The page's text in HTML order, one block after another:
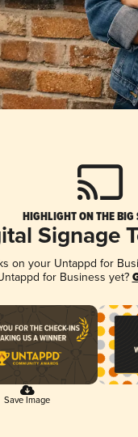
HIGHLIGHT ON THE BIG
Signage
on your Untappd for
for Business yet?
Save Image